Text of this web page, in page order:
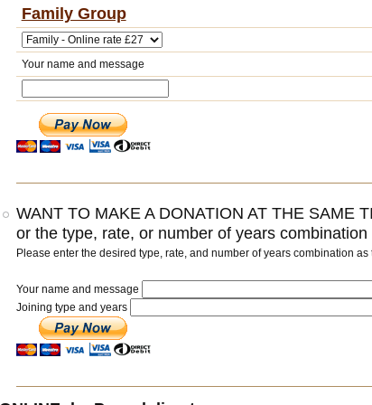
Family Group
Your name and message
WANT TO MAKE A DONATION AT THE SAME
or the type, rate, or number of years
Please enter the desired type, rate, and number of years combination
Your name and message
Joining type and years